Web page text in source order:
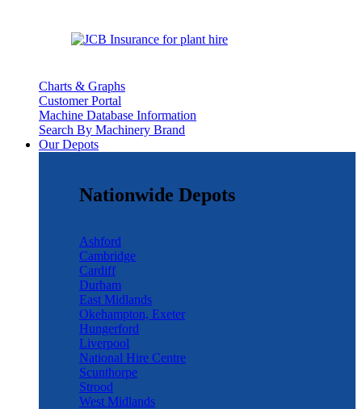
Charts & Graphs
Customer Portal
Machine Database Information
Search By Machinery Brand
Our Depots
Nationwide Depots
Ashford
Cambridge
Cardiff
Durham
East Midlands
Okehampton, Exeter
Hungerford
Liverpool
National Hire Centre
Scunthorpe
Strood
West Midlands